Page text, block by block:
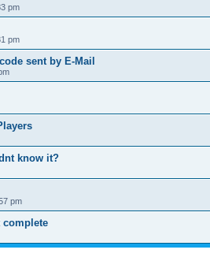
pm
pm
sent by E-Mail
know it?
pm
complete